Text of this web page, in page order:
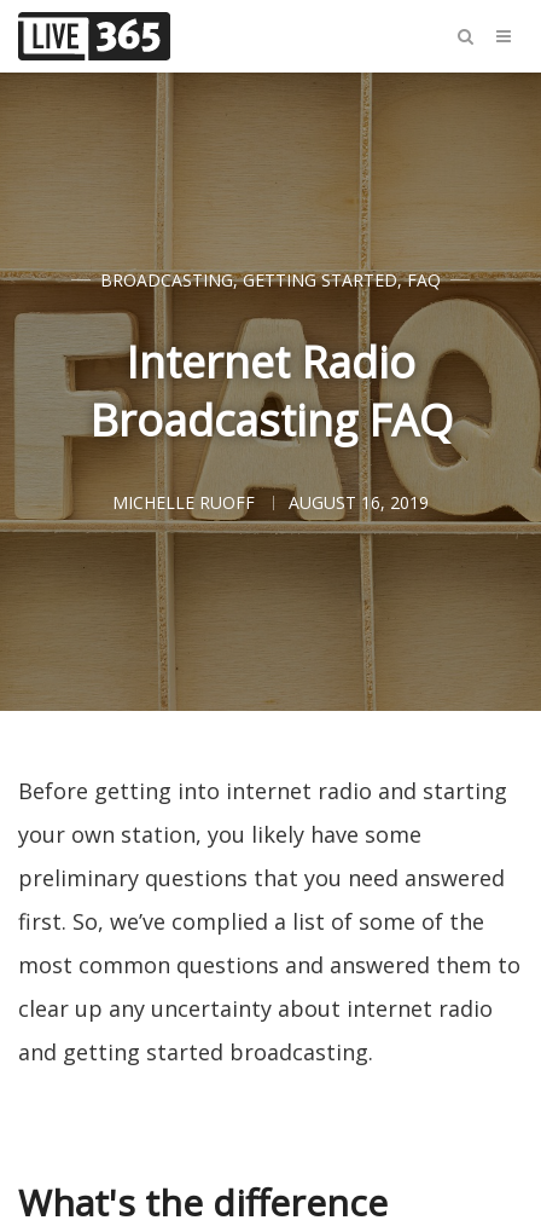
BROADCASTING,GETTING STARTED,FAQ
Internet Radio
Broadcasting FAQ
MICHELLE RUOFF AUGUST 16, 2019
Before getting into internet radio and starting
your own station, you likely have some
preliminary questions that you need answered
first. So, we’ve complied a list of some of the
most common questions and answered them to
clear up any uncertainty about internet radio
and getting started broadcasting.
What's the difference